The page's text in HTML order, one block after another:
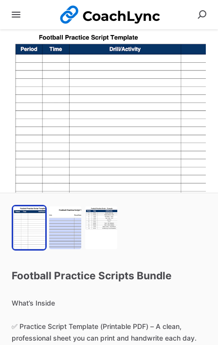
Football Practice Scripts Bundle
What’s Inside
✅ Practice Script Template (Printable PDF) – A clean,
professional sheet you can print and handwrite each day.